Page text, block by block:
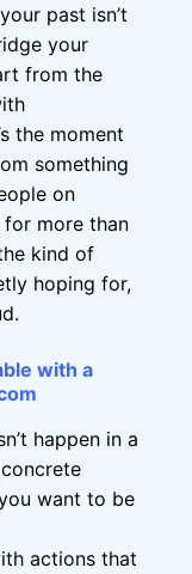
past isn’t
your
from the
the moment
something
on
for more than
kind of
hoping for,
with a
happen in a
want to be
actions that